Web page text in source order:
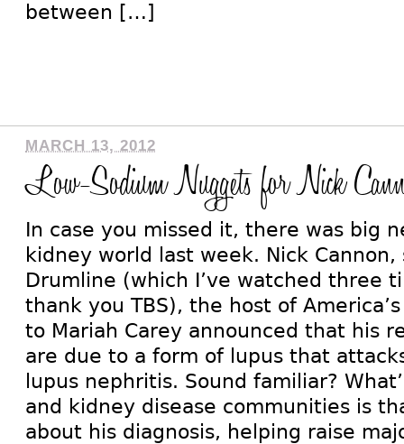
between […]
MARCH 13, 2012
Low-Sodium Nuggets for Nick
In case you missed it, there was big
kidney world last week. Nick
Drumline (which I’ve watched three
thank you TBS), the host of
to Mariah Carey announced that his
are due to a form of lupus that
lupus nephritis. Sound familiar?
and kidney disease communities is
about his diagnosis, helping raise